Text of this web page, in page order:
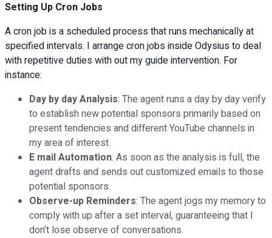
Setting Up Cron Jobs
A cron job is a scheduled process that runs mechanically at
specified intervals. I arrange cron jobs inside Odysius to deal
with repetitive duties with out my guide intervention. For
instance:
Day by day Analysis: The agent runs a day by day verify
to establish new potential sponsors primarily based on
present tendencies and different YouTube channels in
my area of interest.
E mail Automation: As soon as the analysis is full, the
agent drafts and sends out customized emails to those
potential sponsors.
Observe-up Reminders: The agent jogs my memory to
comply with up after a set interval, guaranteeing that I
don’t lose observe of conversations.